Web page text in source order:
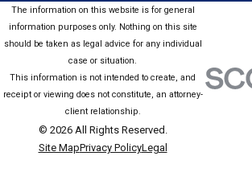
The information on this website is for general
information purposes only. Nothing on this site
should be taken as legal advice for any individual
case or situation.
This information is not intended to create, and
receipt or viewing does not constitute, an attorney-
client relationship.
© 2026 All Rights Reserved.
Site MapPrivacy PolicyLegal